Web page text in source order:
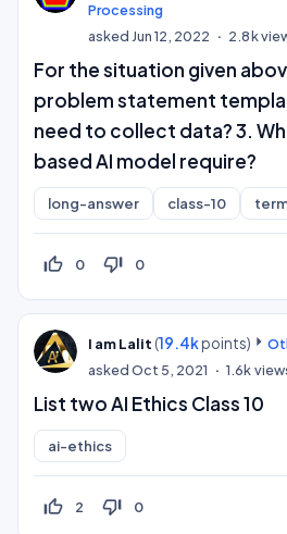
Processing
askedJun 12, 2022 2.8k
For the situation given
problem statement
need to collect data? 3.
based AI model require?
long-answer class-10
thumb_up_off_alt 0 thumb_down_off_alt 0
I am Lalit (19.4kpoints)
askedOct 5, 2021 1.6k
List two AI Ethics Class 10
ai-ethics
thumb_up_off_alt 2 thumb_down_off_alt 0